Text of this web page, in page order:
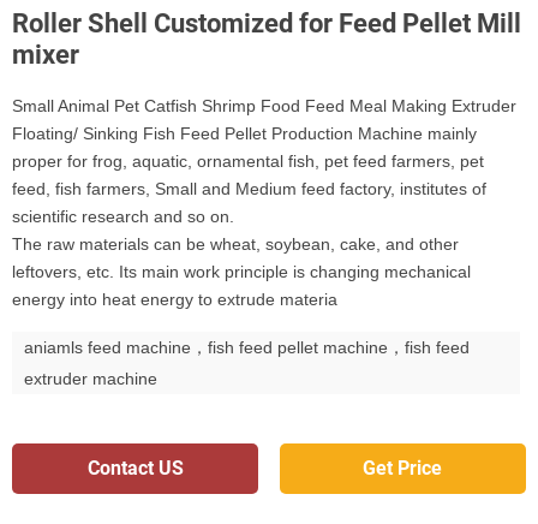
Roller Shell Customized for Feed Pellet Mill
mixer
Small Animal Pet Catfish Shrimp Food Feed Meal Making Extruder
Floating/ Sinking Fish Feed Pellet Production Machine mainly
proper for frog, aquatic, ornamental fish, pet feed farmers, pet
feed, fish farmers, Small and Medium feed factory, institutes of
scientific research and so on.
The raw materials can be wheat, soybean, cake, and other
leftovers, etc. Its main work principle is changing mechanical
energy into heat energy to extrude materia
aniamls feed machine，fish feed pellet machine，fish feed
extruder machine
Contact US Get Price